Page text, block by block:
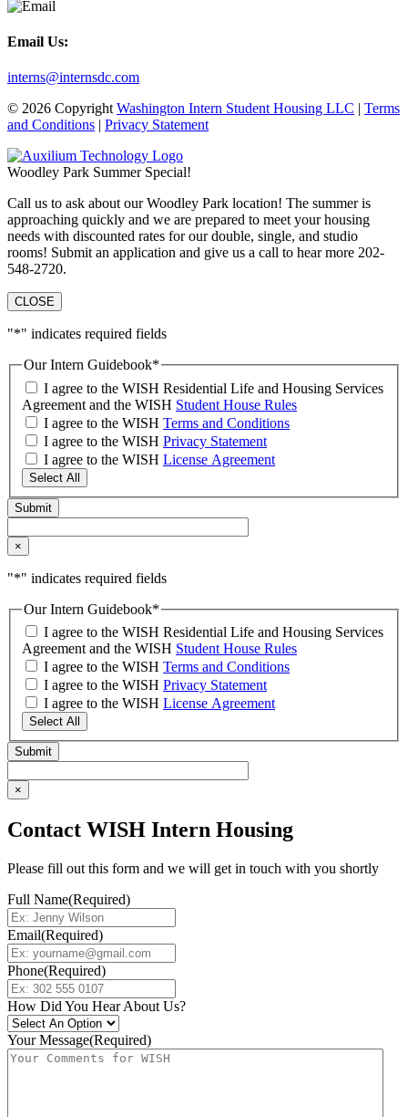
Email Us:
interns@internsdc.com
© 2026 Copyright Washington Intern Student Housing LLC | Terms
and Conditions | Privacy Statement
Woodley Park Summer Special!
Call us to ask about our Woodley Park location! The summer is
approaching quickly and we are prepared to meet your housing
needs with discounted rates for our double, single, and studio
rooms! Submit an application and give us a call to hear more 202-
548-2720.
CLOSE
"*" indicates required fields
Our Intern Guidebook*
I agree to the WISH Residential Life and Housing Services
Agreement and the WISH Student House Rules
I agree to the WISH Terms and Conditions
I agree to the WISH Privacy Statement
I agree to the WISH License Agreement
Select All
×
"*" indicates required fields
Our Intern Guidebook*
I agree to the WISH Residential Life and Housing Services
Agreement and the WISH Student House Rules
I agree to the WISH Terms and Conditions
I agree to the WISH Privacy Statement
I agree to the WISH License Agreement
Select All
×
Contact WISH Intern Housing
Please fill out this form and we will get in touch with you shortly
Full Name(Required)
Email(Required)
Phone(Required)
How Did You Hear About Us?
Your Message(Required)